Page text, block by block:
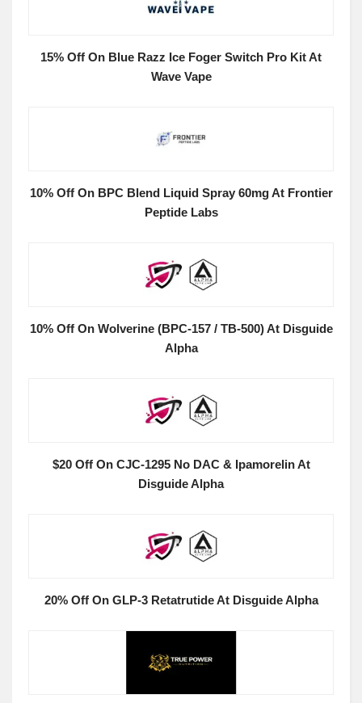
15% Off On Blue Razz Ice Foger Switch Pro Kit At
Wave Vape
10% Off On BPC Blend Liquid Spray 60mg At Frontier
Peptide Labs
10% Off On Wolverine (BPC-157 / TB-500) At Disguide
Alpha
$20 Off On CJC-1295 No DAC & Ipamorelin At
Disguide Alpha
20% Off On GLP-3 Retatrutide At Disguide Alpha